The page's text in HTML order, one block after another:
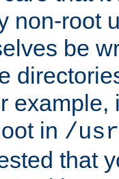
non-root
be
example,
in /
that